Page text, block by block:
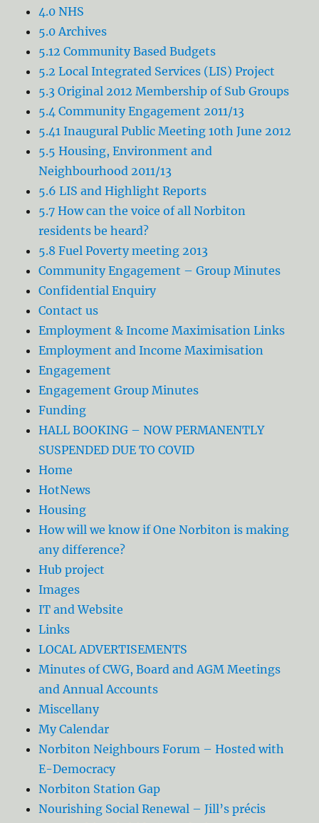
4.0 NHS
5.0 Archives
5.12 Community Based Budgets
5.2 Local Integrated Services (LIS) Project
5.3 Original 2012 Membership of Sub Groups
5.4 Community Engagement 2011/13
5.41 Inaugural Public Meeting 10th June 2012
5.5 Housing, Environment and
Neighbourhood 2011/13
5.6 LIS and Highlight Reports
5.7 How can the voice of all Norbiton
residents be heard?
5.8 Fuel Poverty meeting 2013
Community Engagement – Group Minutes
Confidential Enquiry
Contact us
Employment & Income Maximisation Links
Employment and Income Maximisation
Engagement
Engagement Group Minutes
Funding
HALL BOOKING – NOW PERMANENTLY
SUSPENDED DUE TO COVID
Home
HotNews
Housing
How will we know if One Norbiton is making
any difference?
Hub project
Images
IT and Website
Links
LOCAL ADVERTISEMENTS
Minutes of CWG, Board and AGM Meetings
and Annual Accounts
Miscellany
My Calendar
Norbiton Neighbours Forum – Hosted with
E-Democracy
Norbiton Station Gap
Nourishing Social Renewal – Jill’s précis